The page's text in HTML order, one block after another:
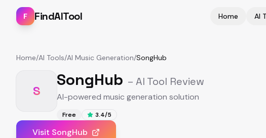
F FindAITool Home AI
Home/AI Tools/AI Music Generation/SongHub
S
SongHub – AI Tool Review
AI-powered music generation solution
Free 3.4/5
Visit SongHub